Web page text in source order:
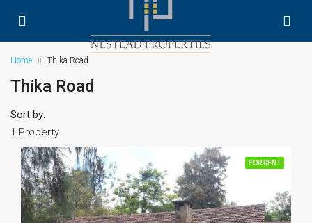
Home Thika Road
Thika Road
1 Property
Sort by:
FOR RENT